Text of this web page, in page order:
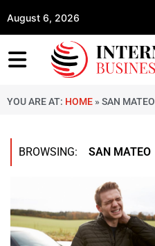
August 6, 2026
YOU ARE AT: HOME » SAN MATEO
BROWSING: SAN MATEO